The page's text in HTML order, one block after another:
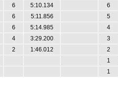
6 5:10.134
6
6 5:11.856
5
6 5:14.985
4
4 3:29.200
3
2 1:46.012
2
1
1